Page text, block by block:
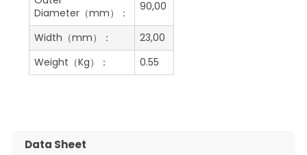
Diameter（mm）：
90,00
Width（mm）：
23,00
Weight（Kg）：
0.55
Data Sheet